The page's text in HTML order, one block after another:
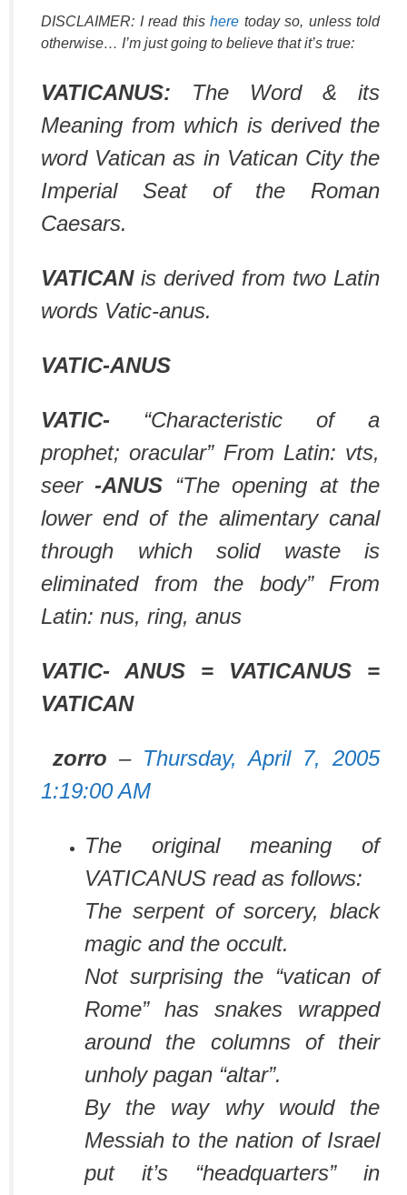
DISCLAIMER: I read this here today so, unless told
otherwise… I’m just going to believe that it’s true:
VATICANUS: The Word & its
Meaning from which is derived the
word Vatican as in Vatican City the
Imperial Seat of the Roman
Caesars.
VATICANis derived from two Latin
words Vatic-anus.
VATIC-ANUS
VATIC- “Characteristic of a
prophet; oracular” From Latin: vts,
seer-ANUS “The opening at the
lower end of the alimentary canal
through which solid waste is
eliminated from the body” From
Latin: nus, ring, anus
VATIC- ANUS = VATICANUS =
VATICAN
zorro – Thursday, April 7, 2005
1:19:00 AM
The original meaning of
VATICANUS read as follows:
The serpent of sorcery, black
magic and the occult.
Not surprising the “vatican of
Rome” has snakes wrapped
around the columns of their
unholy pagan “altar”.
By the way why would the
Messiah to the nation of Israel
put it’s “headquarters” in